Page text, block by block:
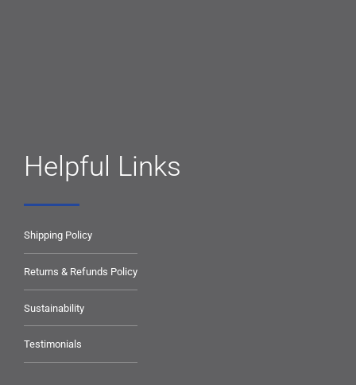
Helpful Links
Shipping Policy
Returns & Refunds Policy
Sustainability
Testimonials